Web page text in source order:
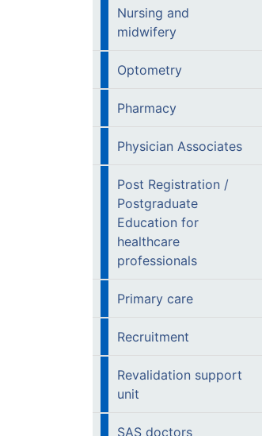
Nursing and
midwifery
Optometry
Pharmacy
Physician Associates
Post Registration /
Postgraduate
Education for
healthcare
professionals
Primary care
Recruitment
Revalidation support
unit
SAS doctors